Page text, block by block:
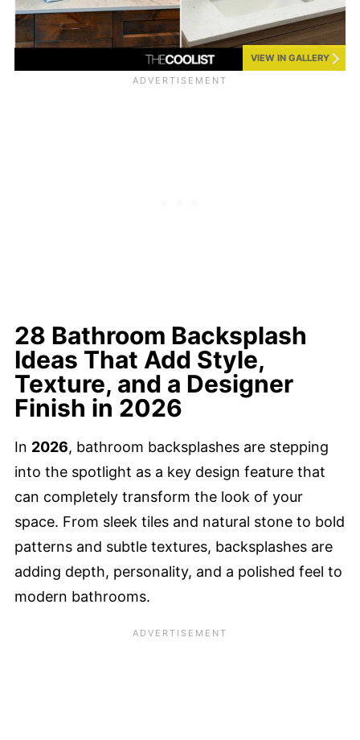
VIEW IN GALLERY
28 Bathroom Backsplash
Ideas That Add Style,
Texture, and a Designer
Finish in 2026
In 2026, bathroom backsplashes are stepping
into the spotlight as a key design feature that
can completely transform the look of your
space. From sleek tiles and natural stone to bold
patterns and subtle textures, backsplashes are
adding depth, personality, and a polished feel to
modern bathrooms.